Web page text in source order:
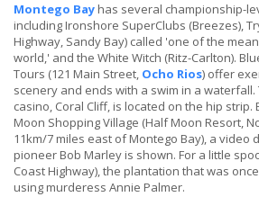
Montego Bay has several championship-
including Ironshore SuperClubs (Breezes),
Highway, Sandy Bay) called 'one of the
world,' and the White Witch (Ritz-Carlton).
Tours (121 Main Street, Ocho Rios) offer
scenery and ends with a swim in a
casino, Coral Cliff, is located on the hip strip.
Moon Shopping Village (Half Moon Resort,
11km/7 miles east of Montego Bay), a video
pioneer Bob Marley is shown. For a little
Coast Highway), the plantation that was
using murderess Annie Palmer.